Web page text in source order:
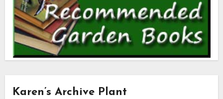
Karen’s Archive Plant